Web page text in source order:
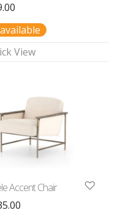
View
Accent Chair